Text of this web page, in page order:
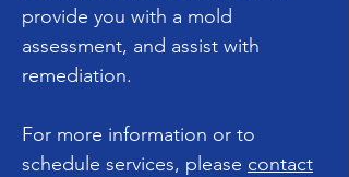
provide you with a mold
assessment, and assist with
remediation.
For more information or to
schedule services, please contact